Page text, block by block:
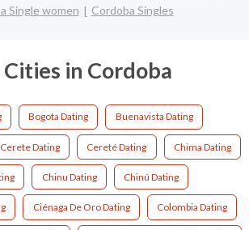
Single women
Cordoba Singles
Cities in Cordoba
Bogota Dating Buenavista Dating
Cerete Dating Cereté Dating Chima Dating
Chinu Dating Chinú Dating
Ciénaga De Oro Dating Colombia Dating